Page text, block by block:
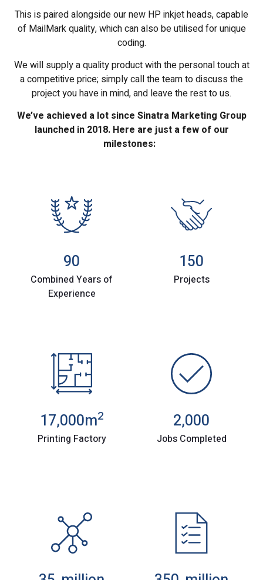
This is paired alongside our new HP inkjet heads, capable
of MailMark quality, which can also be utilised for unique
coding.
We will supply a quality product with the personal touch at
a competitive price; simply call the team to discuss the
project you have in mind, and leave the rest to us.
We’ve achieved a lot since Sinatra Marketing Group
launched in 2018. Here are just a few of our
milestones:
90
Combined Years of
Experience
150
Projects
17,000m2
Printing Factory
2,000
Jobs Completed